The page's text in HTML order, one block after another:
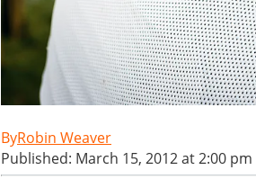
Robin Weaver
Published: March 15, 2012 at 2:00 pm